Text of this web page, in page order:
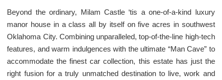
Beyond the ordinary, Milam Castle ‘tis a one-of-a-kind luxury
manor house in a class all by itself on five acres in southwest
Oklahoma City. Combining unparalleled, top-of-the-line high-tech
features, and warm indulgences with the ultimate “Man Cave” to
accommodate the finest car collection, this estate has just the
right fusion for a truly unmatched destination to live, work and